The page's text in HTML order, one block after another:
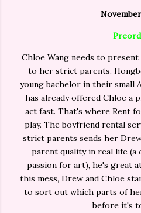
Chloe Wang needs to
to her strict parents.
young bachelor in their small
has already offered Chloe a
act fast. That's where Rent
play. The boyfriend rental
strict parents sends her
parent quality in real life
passion for art), he's great
this mess, Drew and Chloe
to sort out which parts of
before it's